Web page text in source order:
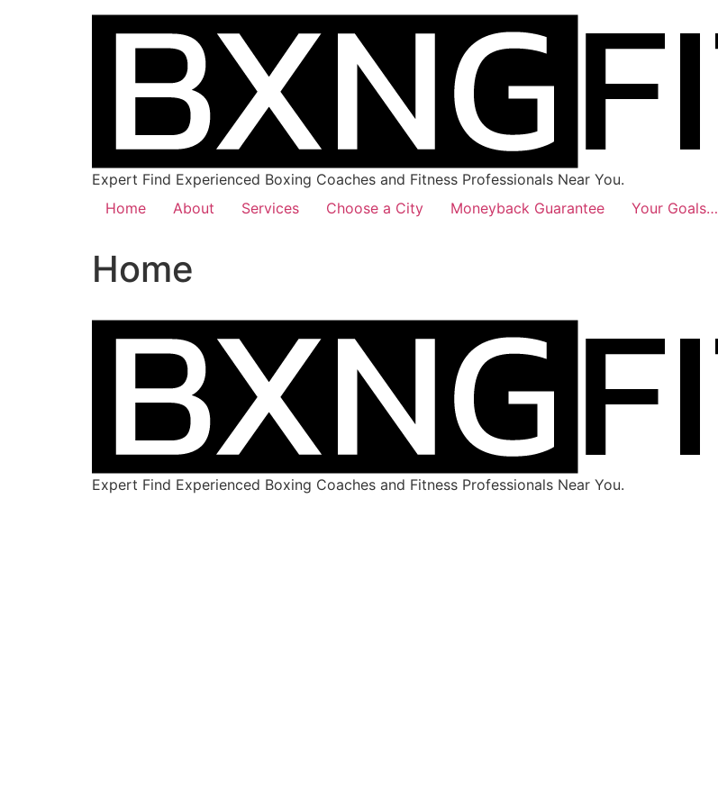
Expert Find Experienced Boxing Coaches and Fitness Professionals Near You.
Home
About Services Choose a City Moneyback Guarantee Your Goals…
Home
Expert Find Experienced Boxing Coaches and Fitness Professionals Near You.